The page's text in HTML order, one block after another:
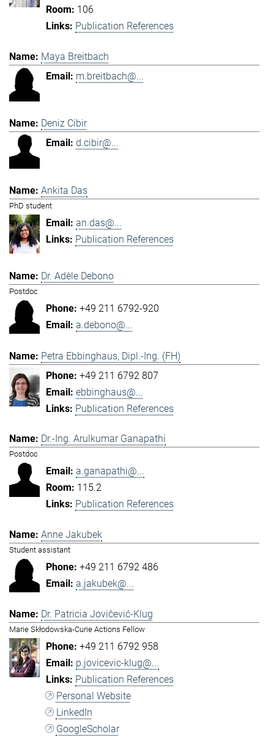
106
Publication References
Maya Breitbach
m.breitbach@...
Deniz Cibir
d.cibir@...
Ankita Das
PhD student
an.das@...
Publication References
Dr. Adèle Debono
Postdoc
+49 211 6792-920
a.debono@...
Petra Ebbinghaus, Dipl.-Ing. (FH)
+49 211 6792 807
ebbinghaus@...
Publication References
Dr.-Ing. Arulkumar Ganapathi
Postdoc
a.ganapathi@...
115.2
Publication References
Anne Jakubek
Student assistant
+49 211 6792 486
a.jakubek@...
Dr. Patricia Jovičević-Klug
Marie Skłodowska-Curie Actions Fellow
+49 211 6792 958
p.jovicevic-klug@...
Publication References
Personal Website
LinkedIn
GoogleScholar